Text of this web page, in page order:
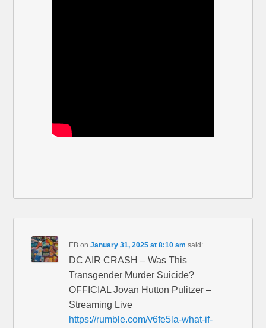
EB onJanuary 31, 2025 at 8:10 am said:
DC AIR CRASH – Was This
Transgender Murder Suicide?
OFFICIAL Jovan Hutton Pulitzer –
Streaming Live
https://rumble.com/v6fe5la-what-if-